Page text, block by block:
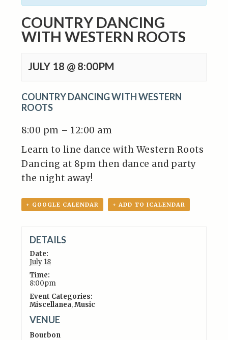
COUNTRY DANCING
WITH WESTERN ROOTS
JULY 18 @ 8:00PM
COUNTRY DANCING WITH WESTERN
ROOTS
8:00 pm – 12:00 am
Learn to line dance with Western Roots
Dancing at 8pm then dance and party
the night away!
+ GOOGLE CALENDAR + ADD TO ICALENDAR
DETAILS
Date:
July 18
Time:
8:00pm
Event Categories:
Miscellanea,Music
VENUE
Bourbon